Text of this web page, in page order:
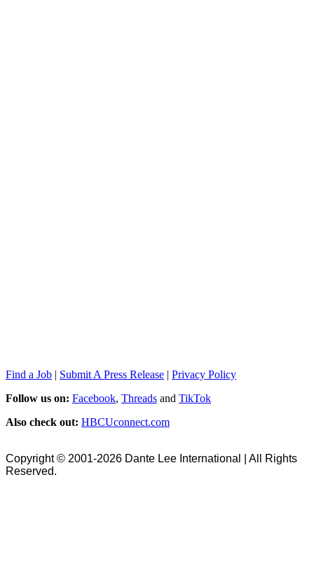
Find a Job | Submit A Press Release | Privacy Policy
Follow us on: Facebook, Threads and TikTok
Also check out: HBCUconnect.com
Copyright © 2001-2026 Dante Lee International | All Rights
Reserved.